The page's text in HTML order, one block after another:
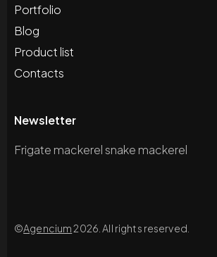
Portfolio
Blog
Product list
Contacts
Newsletter
Frigate mackerel snake mackerel
©Agencium2026. All rights reserved.